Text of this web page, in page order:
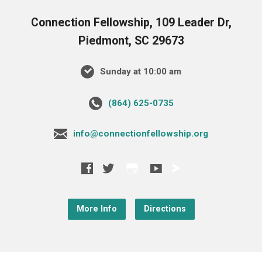
Connection Fellowship, 109 Leader Dr,
Piedmont, SC 29673
Sunday at 10:00 am
‪(864) 625-0735‬
info@connectionfellowship.org
More Info Directions